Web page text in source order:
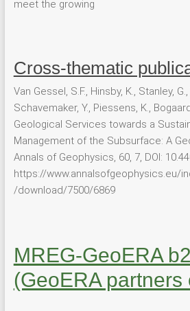
meet the growing
Cross-thematic
Van Gessel, S.F., Hinsby, K., Stanley, G.,
Schavemaker, Y., Piessens, K.,
Geological Services towards a
Management of the Subsurface: A
Annals of Geophysics, 60, 7, DOI:
https://www.annalsofgeophysics.eu/
/download/7500/6869
MREG-GeoERA
(GeoERA partners